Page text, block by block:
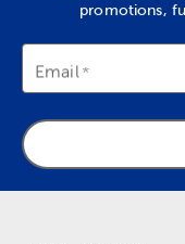
promotions,
Email